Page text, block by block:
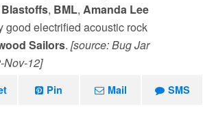
, BML,Amanda Lee
good electrified acoustic rock
Sailors.[source: Bug Jar
Nov-12]
Pin Mail SMS